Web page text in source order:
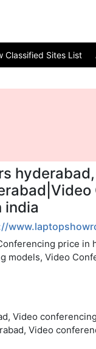
Classified Sites List
india
price
models, Video
Video
Video